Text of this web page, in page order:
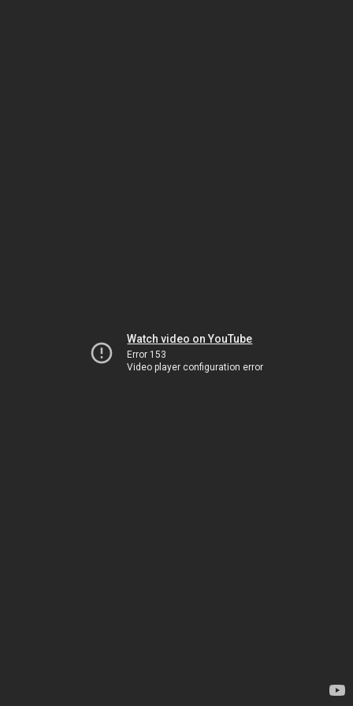
Watch video on YouTube
Error 153
Video player configuration error